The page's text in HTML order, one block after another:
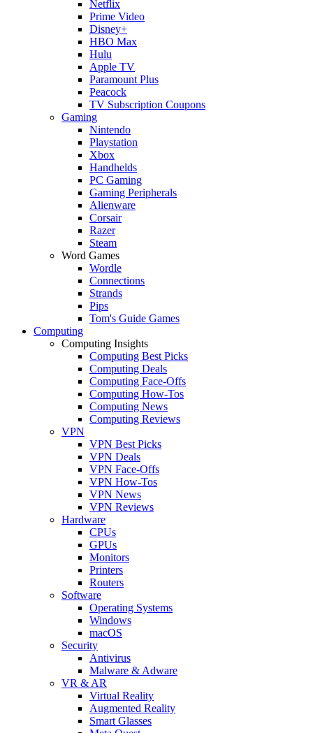
Netflix
Prime Video
Disney+
HBO Max
Hulu
Apple TV
Paramount Plus
Peacock
TV Subscription Coupons
Gaming
Nintendo
Playstation
Xbox
Handhelds
PC Gaming
Gaming Peripherals
Alienware
Corsair
Razer
Steam
Word Games
Wordle
Connections
Strands
Pips
Tom's Guide Games
Computing
Computing Insights
Computing Best Picks
Computing Deals
Computing Face-Offs
Computing How-Tos
Computing News
Computing Reviews
VPN
VPN Best Picks
VPN Deals
VPN Face-Offs
VPN How-Tos
VPN News
VPN Reviews
Hardware
CPUs
GPUs
Monitors
Printers
Routers
Software
Operating Systems
Windows
macOS
Security
Antivirus
Malware & Adware
VR & AR
Virtual Reality
Augmented Reality
Smart Glasses